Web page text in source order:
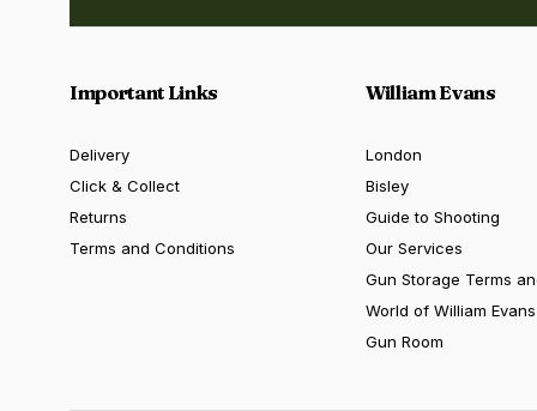
Important Links
Delivery
Click & Collect
Returns
Terms and Conditions
William Evans
London
Bisley
Guide to Shooting
Our Services
Gun Storage Terms
World of William Evans
Gun Room